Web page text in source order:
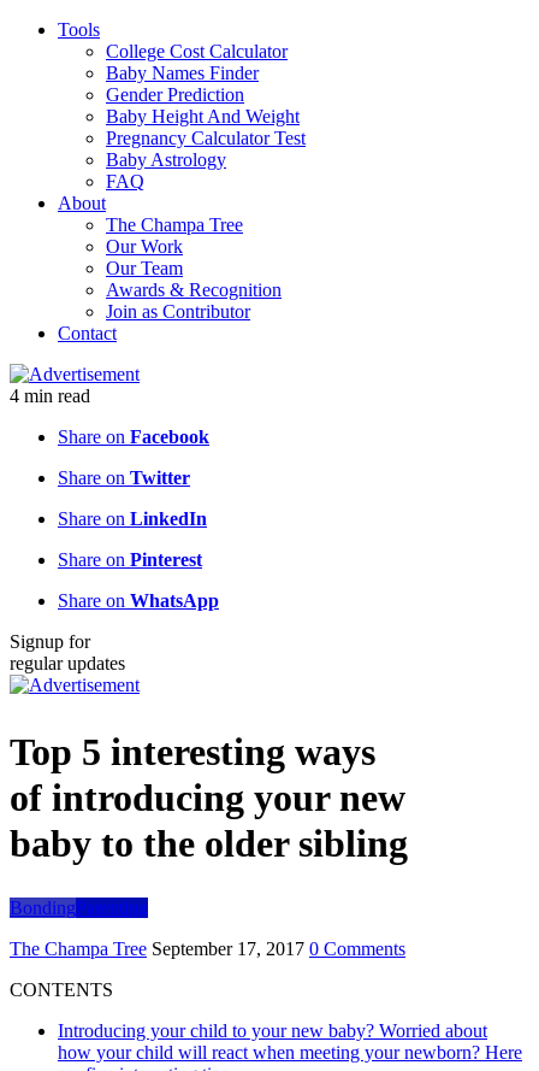
Tools
College Cost Calculator
Baby Names Finder
Gender Prediction
Baby Height And Weight
Pregnancy Calculator Test
Baby Astrology
FAQ
About
The Champa Tree
Our Work
Our Team
Awards & Recognition
Join as Contributor
Contact
4 min read
Share on Facebook
Share on Twitter
Share on LinkedIn
Share on Pinterest
Share on WhatsApp
Signup for
regular updates
Top 5 interesting ways
of introducing your new
baby to the older sibling
BondingParenting
The Champa Tree September 17, 2017 0 Comments
CONTENTS
Introducing your child to your new baby? Worried about
how your child will react when meeting your newborn? Here